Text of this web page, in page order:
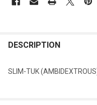
DESCRIPTION
SLIM-TUK